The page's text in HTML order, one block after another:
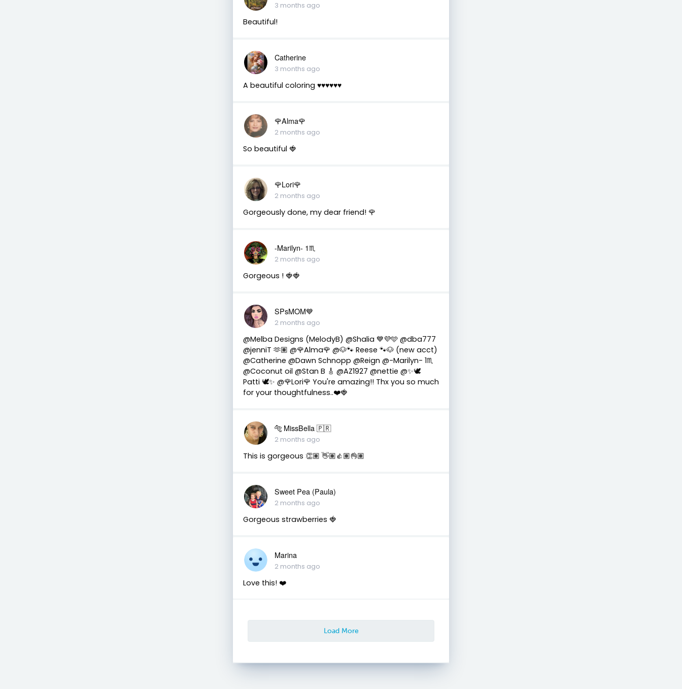
3 months ago
Beautiful!
Catherine
3 months ago
A beautiful coloring ♥️♥️♥️♥️♥️♥️
🌹Alma🌹
2 months ago
So beautiful 🍓
🌹Lori🌹
2 months ago
Gorgeously done, my dear friend! 🌹
-Marilyn- 1♏
2 months ago
Gorgeous ! 🍓🍓
SPsMOM💙
2 months ago
@Melba Designs (MelodyB) @Shalia 💙💜🩵 @dba777
@jenniT 🫶🏽 @🌹Alma🌹 @🐶🐾 Reese 🐾🐶 (new acct)
@Catherine @Dawn Schnopp @Reign @-Marilyn- 1♏
@Coconut oil @Stan B 🎸 @AZ1927 @nettie @✨🕊️
Patti 🕊️✨ @🌹Lori🌹 You're amazing!! Thx you so much
for your thoughtfulness..❤️🍓
🐅 MissBella 🇵🇷
2 months ago
This is gorgeous 👏🏽 👋🏽👍🏽👌🏽
Sweet Pea (Paula)
2 months ago
Gorgeous strawberries 🍓
Marina
2 months ago
Love this! ❤️
Load More